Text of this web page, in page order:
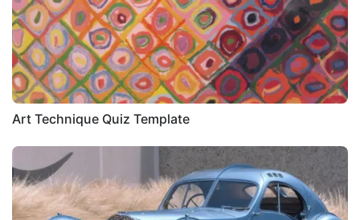
Art Technique Quiz Template